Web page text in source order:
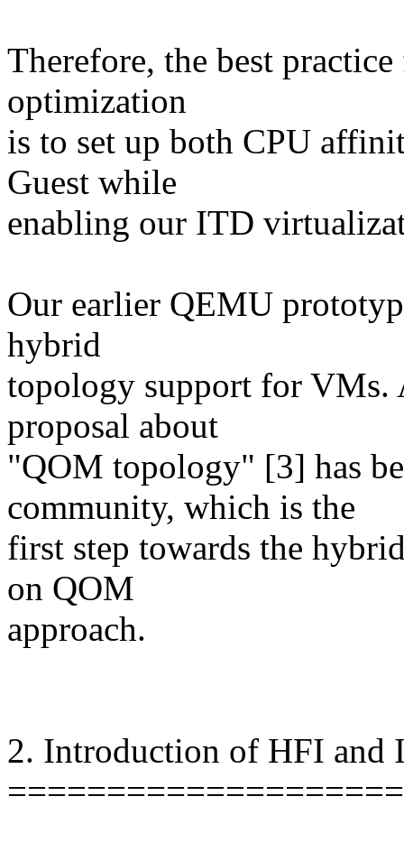
Therefore, the best
optimization
is to set up both CPU
Guest while
enabling our ITD
Our earlier QEMU
hybrid
topology support for VMs.
proposal about
"QOM topology" [3] has
community, which is the
first step towards the
on QOM
approach.
2. Introduction of HFI and